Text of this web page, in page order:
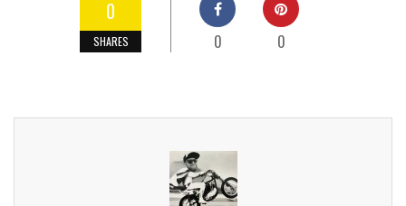
0
SHARES 0 0